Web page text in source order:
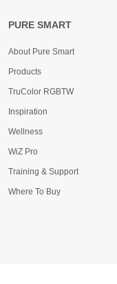
PURE SMART
About Pure Smart
Products
TruColor RGBTW
Inspiration
Wellness
WiZ Pro
Training & Support
Where To Buy